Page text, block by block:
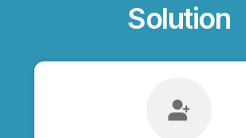
Solution